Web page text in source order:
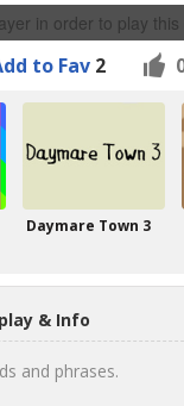
in order to play this
to Fav 2
Daymare Town 3
& Info
and phrases.